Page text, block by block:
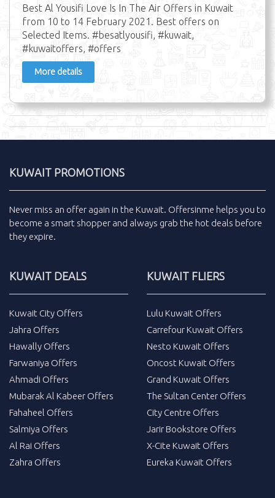
Best Al Yousifi Love Is In The Air Offers in Kuwait
from 10 to 14 February 2021. Best offers on
Selected Items. #besatlyousifi, #kuwait,
#kuwaitoffers, #offers
More details
KUWAIT PROMOTIONS
Never miss an offer again in the Kuwait. Offersinme helps you to
become a smart shopper and always grab the hot deals before
they expire.
KUWAIT DEALS
Kuwait City Offers
Jahra Offers
Hawally Offers
Farwaniya Offers
Ahmadi Offers
Mubarak Al Kabeer Offers
Fahaheel Offers
Salmiya Offers
Al Rai Offers
Zahra Offers
KUWAIT FLIERS
Lulu Kuwait Offers
Carrefour Kuwait Offers
Nesto Kuwait Offers
Oncost Kuwait Offers
Grand Kuwait Offers
The Sultan Center Offers
City Centre Offers
Jarir Bookstore Offers
X-Cite Kuwait Offers
Eureka Kuwait Offers